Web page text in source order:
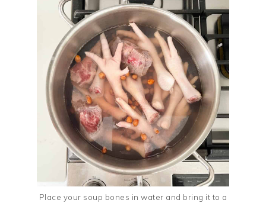
Place your soup bones in water and bring it to a